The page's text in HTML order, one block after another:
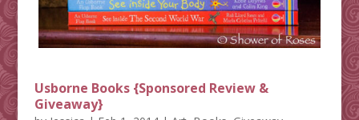
Usborne Books {Sponsored Review &
Giveaway}